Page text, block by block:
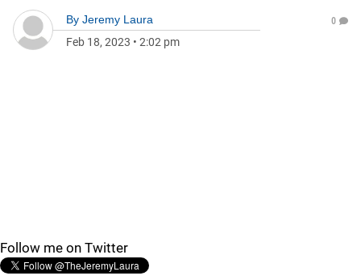
By Jeremy Laura
Feb 18, 2023 • 2:02 pm
0
Follow me on Twitter